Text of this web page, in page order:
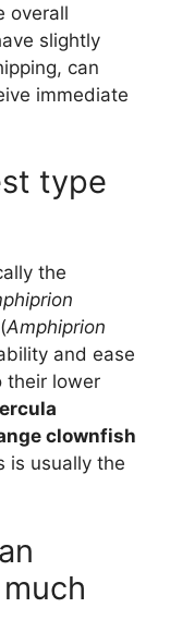
overall
slightly
can
immediate
type
the
Amphiprion
and ease
their lower
clownfish
is usually the